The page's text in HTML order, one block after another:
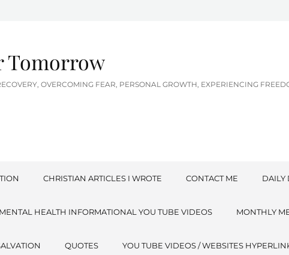
Tomorrow
OVERCOMING FEAR, PERSONAL GROWTH, EXPERIENCING
CHRISTIAN ARTICLES I WROTE CONTACT ME DAILY
MENTAL HEALTH INFORMATIONAL YOU TUBE VIDEOS MONTHLY
QUOTES YOU TUBE VIDEOS / WEBSITES